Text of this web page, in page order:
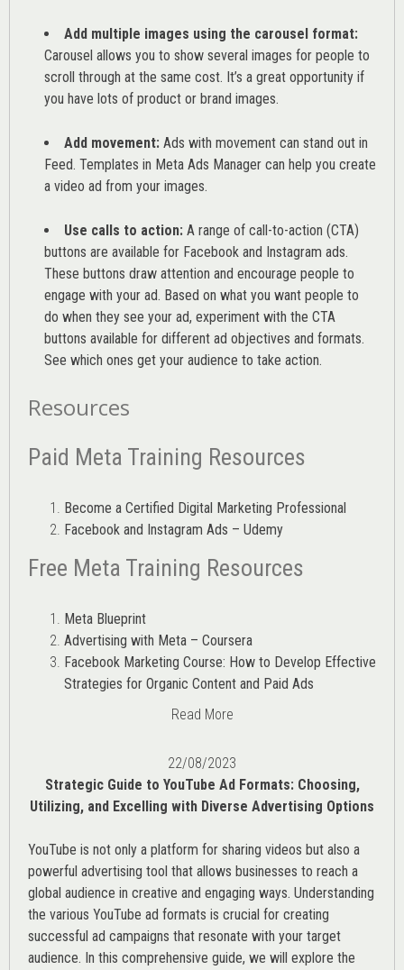
Add multiple images using the carousel format:
Carousel allows you to show several images for people to
scroll through at the same cost. It’s a great opportunity if
you have lots of product or brand images.
Add movement: Ads with movement can stand out in
Feed. Templates in Meta Ads Manager can help you create
a video ad from your images.
Use calls to action: A range of call-to-action (CTA)
buttons are available for Facebook and Instagram ads.
These buttons draw attention and encourage people to
engage with your ad. Based on what you want people to
do when they see your ad, experiment with the CTA
buttons available for different ad objectives and formats.
See which ones get your audience to take action.
Resources
Paid Meta Training Resources
Become a Certified Digital Marketing Professional
Facebook and Instagram Ads – Udemy
Free Meta Training Resources
Meta Blueprint
Advertising with Meta – Coursera
Facebook Marketing Course: How to Develop Effective
Strategies for Organic Content and Paid Ads
Read More
22/08/2023
Strategic Guide to YouTube Ad Formats: Choosing,
Utilizing, and Excelling with Diverse Advertising Options
YouTube is not only a platform for sharing videos but also a
powerful advertising tool that allows businesses to reach a
global audience in creative and engaging ways. Understanding
the various YouTube ad formats is crucial for creating
successful ad campaigns that resonate with your target
audience. In this comprehensive guide, we will explore the